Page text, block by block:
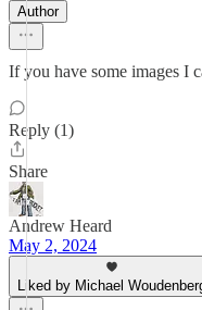
Author
If you have some images I
Reply (1)
Share
Andrew Heard
May 2, 2024
Liked by Michael